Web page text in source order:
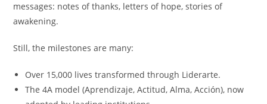
messages: notes of thanks, letters of hope, stories of
awakening.
Still, the milestones are many:
Over 15,000 lives transformed through Liderarte.
The 4A model (Aprendizaje, Actitud, Alma, Acción), now